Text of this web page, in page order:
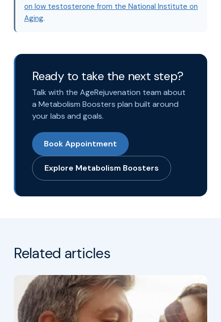
on low testosterone from the National Institute on
Aging.
Ready to take the next step?
Talk with the AgeRejuvenation team about
a Metabolism Boosters plan built around
your labs and goals.
Book Appointment
Explore Metabolism Boosters
Related articles